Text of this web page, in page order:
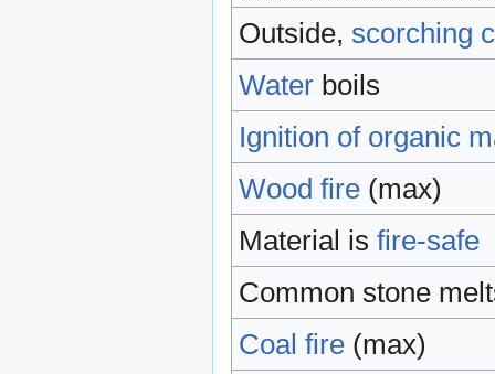
Outside, scorching
Waterboils
Ignition of organic
Wood fire(max)
Material is fire-safe
Common stone
Coal fire(max)